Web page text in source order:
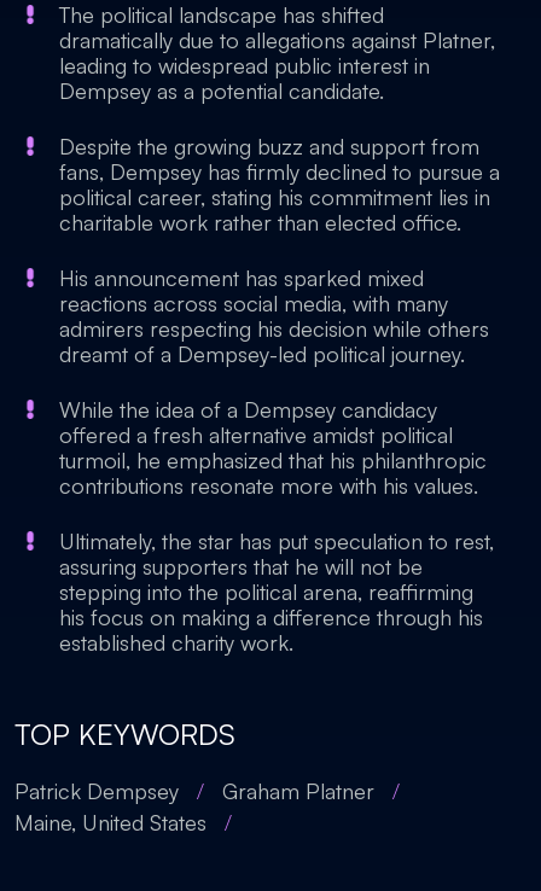
The political landscape has shifted
dramatically due to allegations against Platner,
leading to widespread public interest in
Dempsey as a potential candidate.
Despite the growing buzz and support from
fans, Dempsey has firmly declined to pursue a
political career, stating his commitment lies in
charitable work rather than elected office.
His announcement has sparked mixed
reactions across social media, with many
admirers respecting his decision while others
dreamt of a Dempsey-led political journey.
While the idea of a Dempsey candidacy
offered a fresh alternative amidst political
turmoil, he emphasized that his philanthropic
contributions resonate more with his values.
Ultimately, the star has put speculation to rest,
assuring supporters that he will not be
stepping into the political arena, reaffirming
his focus on making a difference through his
established charity work.
TOP KEYWORDS
Patrick Dempsey / Graham Platner
/
Maine, United States
/